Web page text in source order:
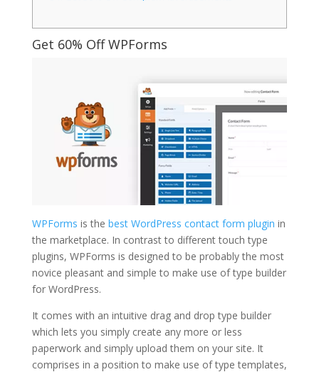
Get 60% Off WPForms
WPForms is the best WordPress contact form plugin in
the marketplace. In contrast to different touch type
plugins, WPForms is designed to be probably the most
novice pleasant and simple to make use of type builder
for WordPress.
It comes with an intuitive drag and drop type builder
which lets you simply create any more or less
paperwork and simply upload them on your site. It
comprises in a position to make use of type templates,